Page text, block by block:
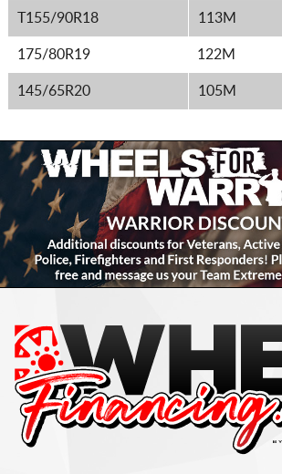
T155/90R18 113M
175/80R19 122M
145/65R20 105M